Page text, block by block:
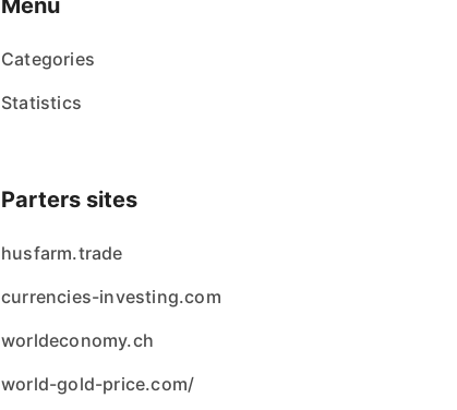
Menu
Categories
Statistics
Parters sites
husfarm.trade
currencies-investing.com
worldeconomy.ch
world-gold-price.com/